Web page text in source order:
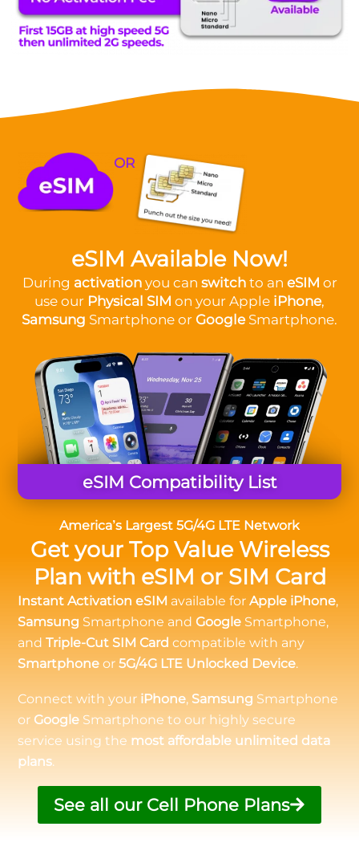
America’s Largest 5G/4G LTE Network
Get your Top Value Wireless
Plan with eSIM or SIM Card
Instant Activation eSIM available forApple iPhone,
Samsung Smartphone andGoogle Smartphone,
andTriple-Cut SIM Card compatible with any
Smartphone or5G/4G LTE Unlocked Device.
Connect with your iPhone, Samsung Smartphone
or Google Smartphone to our highly secure
service using the most affordable unlimited data
plans.
See all our Cell Phone Plans
OR
eSIM Available Now!
During activationyou can switchto an eSIM or
use our Physical SIM on your Apple iPhone,
Samsung Smartphone orGoogleSmartphone.
eSIM Compatibility List